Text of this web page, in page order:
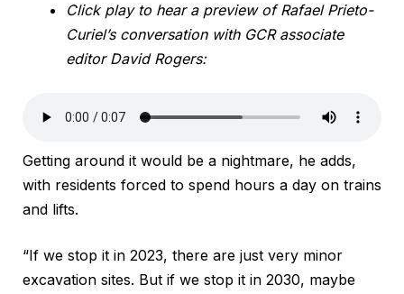
Click play to hear a preview of Rafael Prieto-
Curiel’s conversation with GCR associate
editor David Rogers:
Getting around it would be a nightmare, he adds,
with residents forced to spend hours a day on trains
and lifts.
“If we stop it in 2023, there are just very minor
excavation sites. But if we stop it in 2030, maybe